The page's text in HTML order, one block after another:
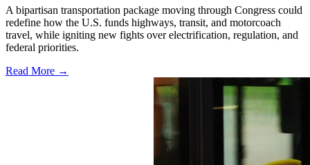
A bipartisan transportation package moving through Congress could
redefine how the U.S. funds highways, transit, and motorcoach
travel, while igniting new fights over electrification, regulation, and
federal priorities.
Read More →